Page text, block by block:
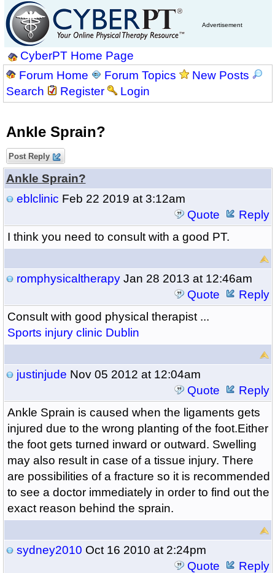
Advertisement
CyberPT Home Page
Forum Home
Forum Topics
New Posts
Search
Register Login
Ankle Sprain?
Post Reply
Ankle Sprain?
eblclinic Feb 22 2019 at 3:12am
Quote
Reply
I think you need to consult with a good PT.
romphysicaltherapyJan 28 2013 at 12:46am
Quote
Reply
Consult with good physical therapist ...
Sports injury clinic Dublin
justinjude Nov 05 2012 at 12:04am
Quote
Reply
Ankle Sprain is caused when the ligaments gets
injured due to the wrong planting of the foot.Either
the foot gets turned inward or outward. Swelling
may also result in case of a tissue injury. There
are possibilities of a fracture so it is recommended
to see a doctor immediately in order to find out the
exact reason behind the sprain.
sydney2010 Oct 16 2010 at 2:24pm
Quote
Reply